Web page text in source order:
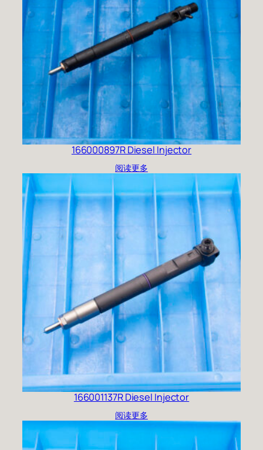
166000897R Diesel Injector
阅读更多
166001137R Diesel Injector
阅读更多